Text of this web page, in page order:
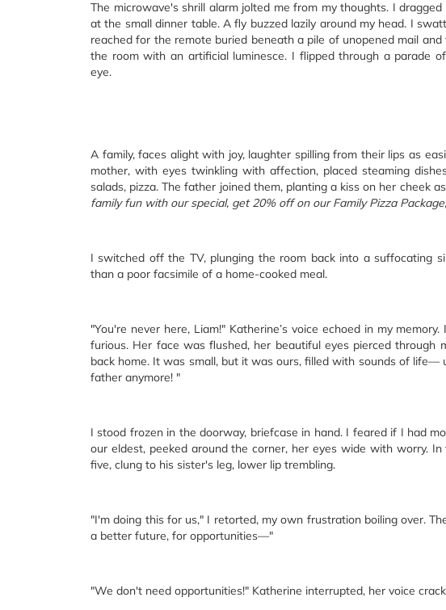
The microwave's shrill alarm jolted me from my thoughts. I
at the small dinner table. A fly buzzed lazily around my head. I
reached for the remote buried beneath a pile of unopened mail
the room with an artificial luminesce. I flipped through a parade
eye.
A family, faces alight with joy, laughter spilling from their lips as
mother, with eyes twinkling with affection, placed steaming
salads, pizza. The father joined them, planting a kiss on her cheek
family fun with our special, get 20% off on our Family Pizza
I switched off the TV, plunging the room back into a suffocating
than a poor facsimile of a home-cooked meal.
"You're never here, Liam!" Katherine’s voice echoed in my
furious. Her face was flushed, her beautiful eyes pierced through
back home. It was small, but it was ours, filled with sounds of life—
father anymore! "
I stood frozen in the doorway, briefcase in hand. I feared if I had
our eldest, peeked around the corner, her eyes wide with worry.
five, clung to his sister's leg, lower lip trembling.
"I'm doing this for us," I retorted, my own frustration boiling over.
a better future, for opportunities—"
"We don't need opportunities!" Katherine interrupted, her voice